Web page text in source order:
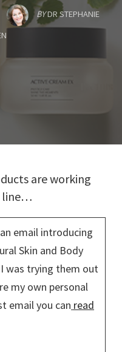
BYDR STEPHANIE
are working
line…
email introducing
Skin and Body
was trying them out
my own personal
email you can read